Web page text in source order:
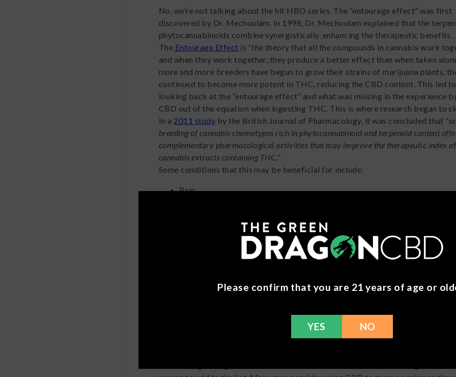
No, we’re not talking about the hit HBO series. The “entourage effect” was first
discovered by Dr. Mechoulam. In 1998, Dr. Mechoulam explained that the
phytocannabinoids combine synergistically, enhancing the therapeutic benefits.
The Entourage Effect is “the theory that all the compounds in cannabis work
and when they work together, they produce a better effect than when taken
more and more breeders have begun to grow their strains of marijuana plants,
continued to become more potent in THC, reducing the CBD content. This led
looking back at the “entourage effect” and what was missing in the experience
CBD out of the equation when ingesting THC. This is where research began to
In a 2011 study by the British Journal of Pharmacology, it was concluded that
breeding of cannabis chemotypes rich in phytocannabinoid and terpenoid content
complementary pharmacological activities that may improve the therapeutic index of
cannabis extracts containing THC.”
Some conditions that this may be beneficial for include:
Pain
conducted at the California Pacific Medical Center, it was
concluded that combining THC and CBD is far more potent in anti-tumor effects
Please confirm that you are 21 years of age or
YES NO